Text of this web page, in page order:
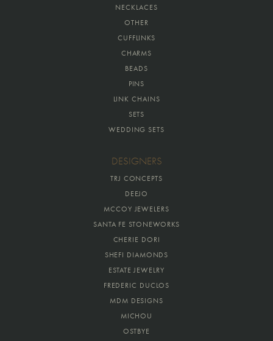
NECKLACES
OTHER
CUFFLINKS
CHARMS
BEADS
PINS
LINK CHAINS
SETS
WEDDING SETS
DESIGNERS
TRJ CONCEPTS
DEEJO
MCCOY JEWELERS
SANTA FE STONEWORKS
CHERIE DORI
SHEFI DIAMONDS
ESTATE JEWELRY
FREDERIC DUCLOS
MDM DESIGNS
MICHOU
OSTBYE